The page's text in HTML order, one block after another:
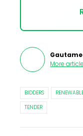
More
BIDDERS
TENDER